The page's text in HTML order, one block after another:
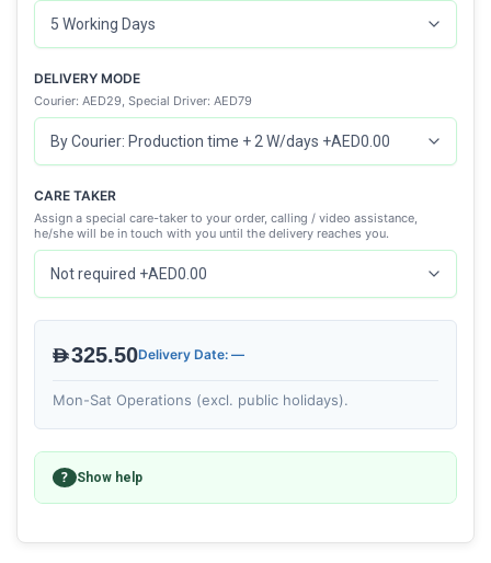
DELIVERY MODE
Courier: AED29, Special Driver: AED79
CARE TAKER
Assign a special care-taker to your order, calling / video assistance,
he/she will be in touch with you until the delivery reaches you.
AED325.50Delivery Date: —
Mon-Sat Operations (excl. public holidays).
? Show help